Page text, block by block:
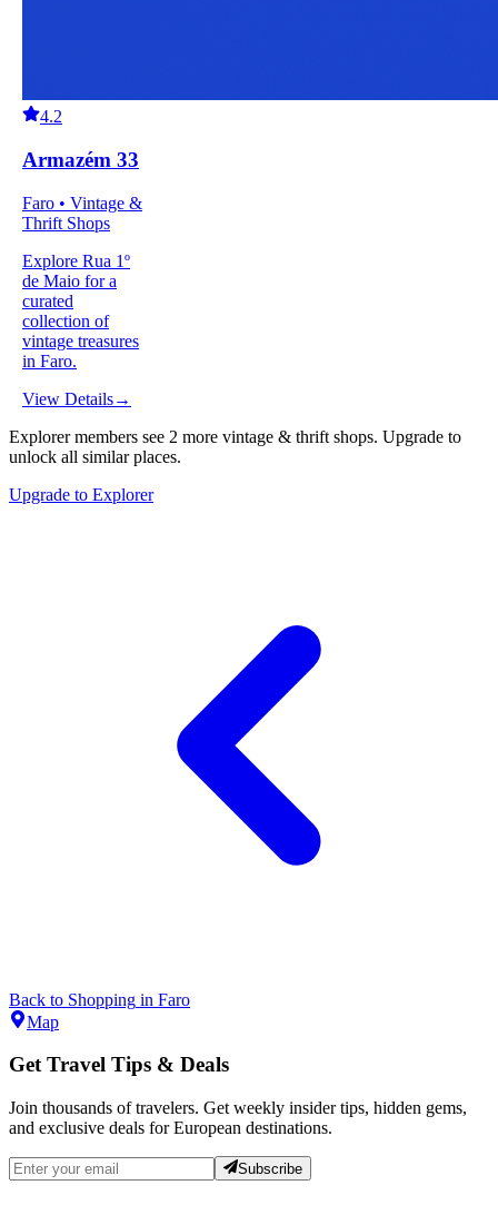
4.2
Armazém 33
Faro • Vintage &
Thrift Shops
Explore Rua 1º
de Maio for a
curated
collection of
vintage treasures
in Faro.
View Details→
Explorer members see 2 more vintage & thrift shops. Upgrade to
unlock all similar places.
Upgrade to Explorer
Back to Shopping in Faro
Map
Get Travel Tips & Deals
Join thousands of travelers. Get weekly insider tips, hidden gems,
and exclusive deals for European destinations.
Subscribe